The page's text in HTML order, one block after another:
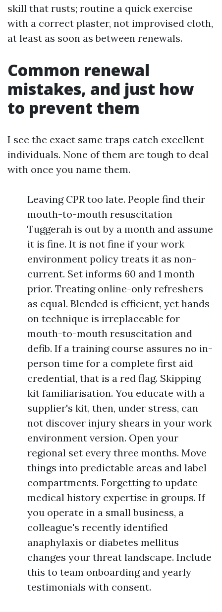
skill that rusts; routine a quick exercise
with a correct plaster, not improvised cloth,
at least as soon as between renewals.
Common renewal
mistakes, and just how
to prevent them
I see the exact same traps catch excellent
individuals. None of them are tough to deal
with once you name them.
Leaving CPR too late. People find their
mouth-to-mouth resuscitation
Tuggerah is out by a month and assume
it is fine. It is not fine if your work
environment policy treats it as non-
current. Set informs 60 and 1 month
prior. Treating online-only refreshers
as equal. Blended is efficient, yet hands-
on technique is irreplaceable for
mouth-to-mouth resuscitation and
defib. If a training course assures no in-
person time for a complete first aid
credential, that is a red flag. Skipping
kit familiarisation. You educate with a
supplier's kit, then, under stress, can
not discover injury shears in your work
environment version. Open your
regional set every three months. Move
things into predictable areas and label
compartments. Forgetting to update
medical history expertise in groups. If
you operate in a small business, a
colleague's recently identified
anaphylaxis or diabetes mellitus
changes your threat landscape. Include
this to team onboarding and yearly
testimonials with consent.